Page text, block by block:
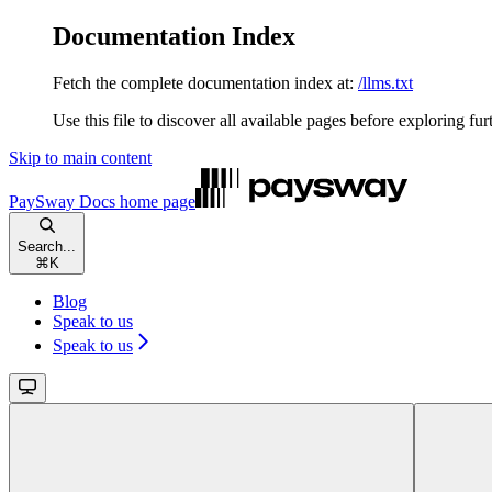
Documentation Index
Fetch the complete documentation index at: /llms.txt
Use this file to discover all available pages before exploring
Skip to main content
PaySway Docs home page
Search...
⌘ K
Blog
Speak to us
Speak to us